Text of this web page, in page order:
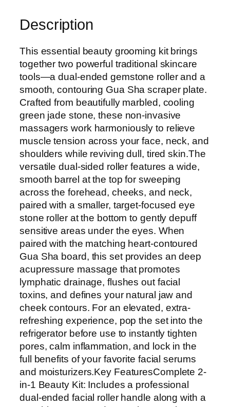
o
r
F
a
c
i
a
l
R
o
l
l
e
r
&
G
u
a
S
h
a
M
a
s
s
a
g
e
r
Description
This essential beauty grooming kit brings
together two powerful traditional skincare
tools—a dual-ended gemstone roller and a
smooth, contouring Gua Sha scraper plate.
Crafted from beautifully marbled, cooling
green jade stone, these non-invasive
massagers work harmoniously to relieve
muscle tension across your face, neck, and
shoulders while reviving dull, tired skin.The
versatile dual-sided roller features a wide,
smooth barrel at the top for sweeping
across the forehead, cheeks, and neck,
paired with a smaller, target-focused eye
stone roller at the bottom to gently depuff
sensitive areas under the eyes. When
paired with the matching heart-contoured
Gua Sha board, this set provides an deep
acupressure massage that promotes
lymphatic drainage, flushes out facial
toxins, and defines your natural jaw and
cheek contours. For an elevated, extra-
refreshing experience, pop the set into the
refrigerator before use to instantly tighten
pores, calm inflammation, and lock in the
full benefits of your favorite facial serums
and moisturizers.Key FeaturesComplete 2-
in-1 Beauty Kit: Includes a professional
dual-ended facial roller handle along with a